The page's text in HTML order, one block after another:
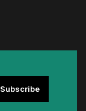
Subscribe